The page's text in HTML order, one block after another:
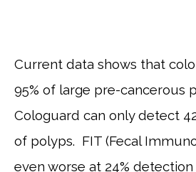
HOME
Current data shows that
95% of large pre-cancerous
Cologuard can only detect
of polyps. FIT (Fecal
even worse at 24%